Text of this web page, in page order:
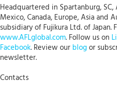
Headquartered in Spartanburg, SC,
Mexico, Canada, Europe, Asia and
subsidiary of Fujikura Ltd. of
www.AFLglobal.com. Follow us on
Facebook. Review our blogor
newsletter.
Contacts